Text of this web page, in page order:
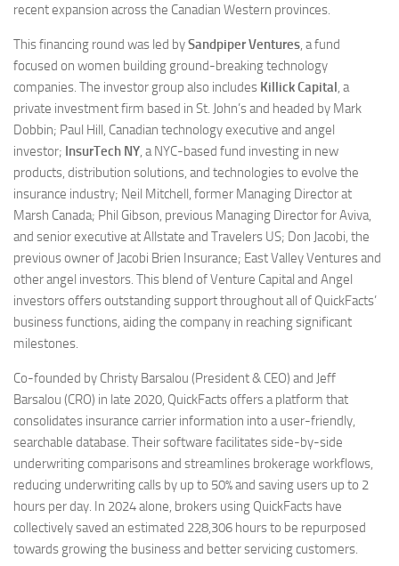
recent expansion across the Canadian Western provinces.
This financing round was led bySandpiper Ventures, a fund
focused on women building ground-breaking technology
companies. The investor group also includes Killick Capital, a
private investment firm based in St. John’s and headed by Mark
Dobbin; Paul Hill, Canadian technology executive and angel
investor; InsurTech NY, a NYC-based fund investing in new
products, distribution solutions, and technologies to evolve the
insurance industry; Neil Mitchell, former Managing Director at
Marsh Canada; Phil Gibson, previous Managing Director for Aviva,
and senior executive at Allstate and Travelers US; Don Jacobi, the
previous owner of Jacobi Brien Insurance; East Valley Ventures and
other angel investors. This blend of Venture Capital and Angel
investors offers outstanding support throughout all of QuickFacts’
business functions, aiding the company in reaching significant
milestones.
Co-founded by Christy Barsalou (President & CEO) and Jeff
Barsalou (CRO) in late 2020, QuickFacts offers a platform that
consolidates insurance carrier information into a user-friendly,
searchable database. Their software facilitates side-by-side
underwriting comparisons and streamlines brokerage workflows,
reducing underwriting calls by up to 50% and saving users up to 2
hours per day. In 2024 alone, brokers using QuickFacts have
collectively saved an estimated 228,306 hours to be repurposed
towards growing the business and better servicing customers.